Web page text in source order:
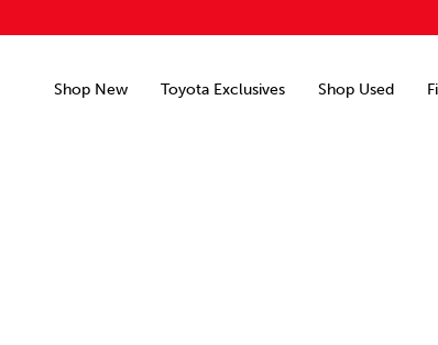
Shop New Toyota Exclusives Shop Used